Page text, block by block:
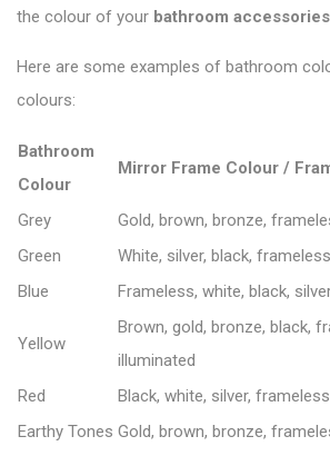
the colour of your bathroom accessories
Here are some examples of bathroom
colours:
Bathroom
Colour
Mirror Frame Colour /
Grey
Gold, brown, bronze,
Green
White, silver, black,
Blue
Frameless, white, black,
Yellow
Brown, gold, bronze, black,
illuminated
Red
Black, white, silver,
Earthy Tones Gold, brown, bronze,